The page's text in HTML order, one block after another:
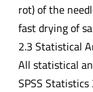
rot) of the
fast drying of
2.3 Statistical
All statistical
SPSS